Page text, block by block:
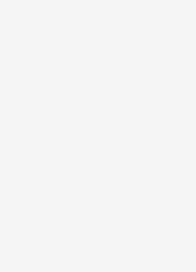
Click to reveal the full code.